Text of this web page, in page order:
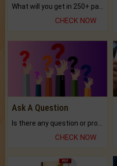
CHECK NOW
Ask A Question
CHECK NOW